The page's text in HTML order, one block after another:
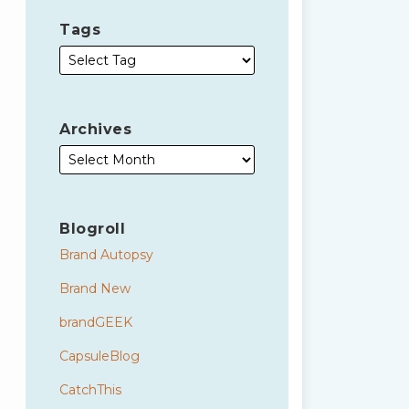
Tags
Archives
Blogroll
Brand Autopsy
Brand New
brandGEEK
CapsuleBlog
CatchThis